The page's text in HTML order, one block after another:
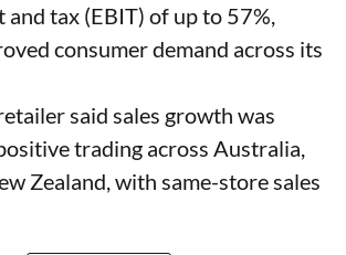
tax (EBIT) of up to 57%,
consumer demand across its
said sales growth was
trading across Australia,
Zealand, with same-store sales